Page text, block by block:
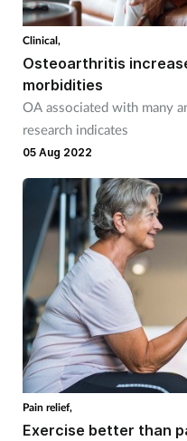
Clinical,
Osteoarthritis
morbidities
OA associated with many
research indicates
05 Aug 2022
Pain relief,
Exercise better than